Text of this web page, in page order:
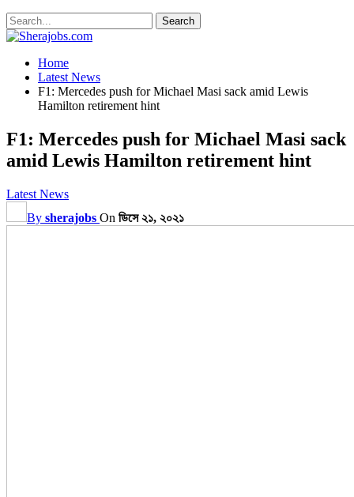
Home
Latest News
F1: Mercedes push for Michael Masi sack amid Lewis
Hamilton retirement hint
F1: Mercedes push for Michael Masi sack
amid Lewis Hamilton retirement hint
Latest News
By sherajobs On ডিসে ২১, ২০২১